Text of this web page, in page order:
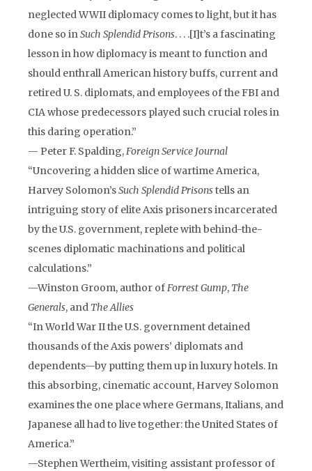
neglected WWII diplomacy comes to light, but it has
done so inSuch Splendid Prisons. . . .[I]t’s a fascinating
lesson in how diplomacy is meant to function and
should enthrall American history buffs, current and
retired U. S. diplomats, and employees of the FBI and
CIA whose predecessors played such crucial roles in
this daring operation.”
— Peter F. Spalding,Foreign Service Journal
“Uncovering a hidden slice of wartime America,
Harvey Solomon’sSuch Splendid Prisonstells an
intriguing story of elite Axis prisoners incarcerated
by the U.S. government, replete with behind-the-
scenes diplomatic machinations and political
calculations.”
—Winston Groom, author ofForrest Gump, The
Generals, and The Allies
“In World War II the U.S. government detained
thousands of the Axis powers’ diplomats and
dependents—by putting them up in luxury hotels. In
this absorbing, cinematic account, Harvey Solomon
examines the one place where Germans, Italians, and
Japanese all had to live together: the United States of
America.”
—Stephen Wertheim, visiting assistant professor of